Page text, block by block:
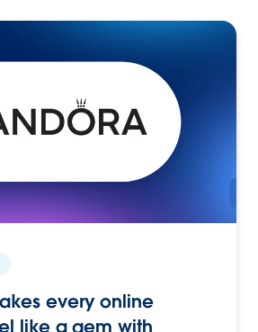
every online
like a gem with